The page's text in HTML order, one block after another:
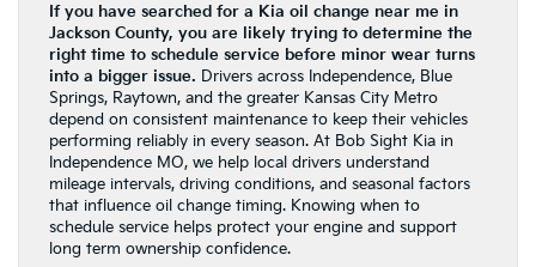
If you have searched for a Kia oil change near me in
Jackson County, you are likely trying to determine the
right time to schedule service before minor wear turns
into a bigger issue. Drivers across Independence, Blue
Springs, Raytown, and the greater Kansas City Metro
depend on consistent maintenance to keep their vehicles
performing reliably in every season. At Bob Sight Kia in
Independence MO, we help local drivers understand
mileage intervals, driving conditions, and seasonal factors
that influence oil change timing. Knowing when to
schedule service helps protect your engine and support
long term ownership confidence.